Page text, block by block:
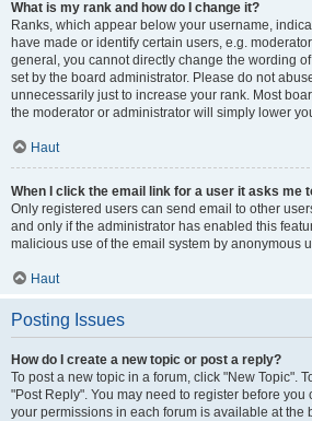
What is my rank and how do I change it?
Ranks, which appear below your username,
have made or identify certain users, e.g.
general, you cannot directly change the wording
set by the board administrator. Please do not
unnecessarily just to increase your rank. Most
the moderator or administrator will simply lower
Haut
When I click the email link for a user it asks me
Only registered users can send email to other
and only if the administrator has enabled this
malicious use of the email system by anonymous
Haut
Posting Issues
How do I create a new topic or post a reply?
To post a new topic in a forum, click "New Topic".
"Post Reply". You may need to register before you
your permissions in each forum is available at the